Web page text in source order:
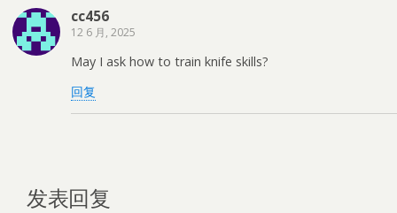
cc456
12 6 月, 2025
May I ask how to train knife skills?
回复
发表回复